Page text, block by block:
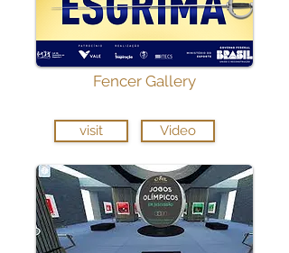
Fencer Gallery
visit Video